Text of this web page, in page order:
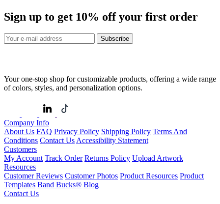
Sign up to get 10% off your first order
Subscribe
Your one-stop shop for customizable products, offering a wide range
of colors, styles, and personalization options.
Company Info
About Us FAQ Privacy Policy Shipping Policy Terms And
Conditions Contact Us Accessibility Statement
Customers
My Account Track Order Returns Policy Upload Artwork
Resources
Customer Reviews Customer Photos Product Resources Product
Templates Band Bucks® Blog
Contact Us